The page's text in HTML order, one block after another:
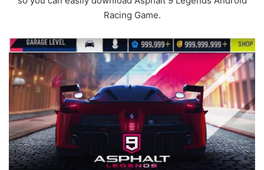
Racing Game.